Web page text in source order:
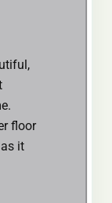
floor
it